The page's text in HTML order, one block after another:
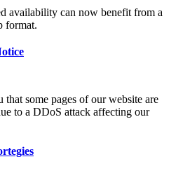
availability can now benefit from a
format.
some pages of our website are
to a DDoS attack affecting our